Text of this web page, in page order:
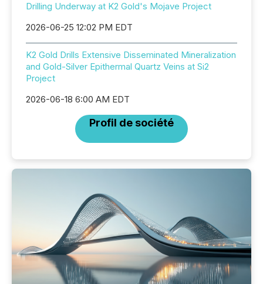
Drilling Underway at K2 Gold's Mojave Project
2026-06-25 12:02 PM EDT
K2 Gold Drills Extensive Disseminated Mineralization
and Gold-Silver Epithermal Quartz Veins at Si2
Project
2026-06-18 6:00 AM EDT
Profil de société